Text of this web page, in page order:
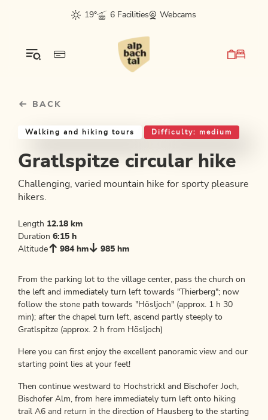
sr.skip-to.main-content
sr.skip-to.table-of-contents
sr.skip-to.main-navigation
19°
6 Facilities Webcams
BACK
Walking and hiking tours Difficulty: medium
Gratlspitze circular hike
Challenging, varied mountain hike for sporty pleasure
hikers.
Length 12.18 km
Duration 6:15 h
Altitude
984 hm 985 hm
From the parking lot to the village center, pass the church on
the left and immediately turn left towards "Thierberg"; now
follow the stone path towards "Hösljoch" (approx. 1 h 30
min); after the chapel turn left, ascend partly steeply to
Gratlspitze (approx. 2 h from Hösljoch)
Here you can first enjoy the excellent panoramic view and our
starting point lies at your feet!
Then continue westward to Hochstrickl and Bischofer Joch,
Bischofer Alm, from here immediately turn left onto hiking
trail A6 and return in the direction of Hausberg to the starting